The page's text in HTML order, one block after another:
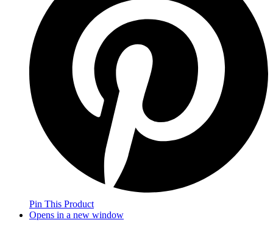
Pin This Product
Opens in a new window